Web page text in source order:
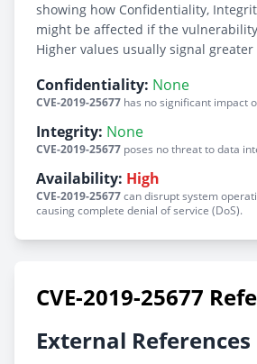
showing how Confidentiality,
might be affected if the
Higher values usually signal
Confidentiality: None
CVE-2019-25677 has no significant impact
Integrity: None
CVE-2019-25677 poses no threat to data
Availability: High
CVE-2019-25677can disrupt system
causing complete denial of service (DoS).
CVE-2019-25677
External References